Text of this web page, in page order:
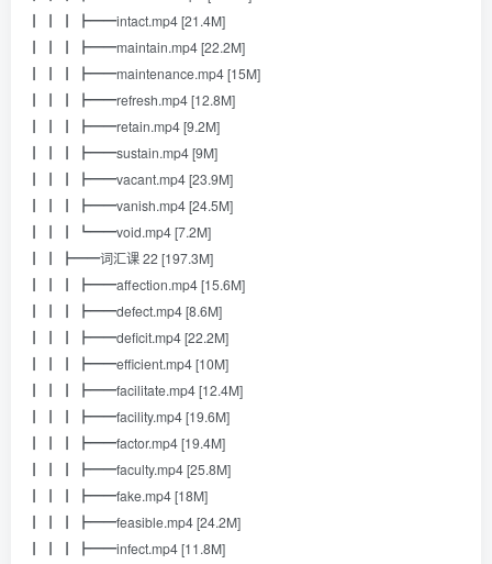
┃ ┃ ┃ ┣━━intact.mp4 [21.4M]
┃ ┃ ┃ ┣━━maintain.mp4 [22.2M]
┃ ┃ ┃ ┣━━maintenance.mp4 [15M]
┃ ┃ ┃ ┣━━refresh.mp4 [12.8M]
┃ ┃ ┃ ┣━━retain.mp4 [9.2M]
┃ ┃ ┃ ┣━━sustain.mp4 [9M]
┃ ┃ ┃ ┣━━vacant.mp4 [23.9M]
┃ ┃ ┃ ┣━━vanish.mp4 [24.5M]
┃ ┃ ┃ ┗━━void.mp4 [7.2M]
┃ ┃ ┣━━词汇课 22 [197.3M]
┃ ┃ ┃ ┣━━affection.mp4 [15.6M]
┃ ┃ ┃ ┣━━defect.mp4 [8.6M]
┃ ┃ ┃ ┣━━deficit.mp4 [22.2M]
┃ ┃ ┃ ┣━━efficient.mp4 [10M]
┃ ┃ ┃ ┣━━facilitate.mp4 [12.4M]
┃ ┃ ┃ ┣━━facility.mp4 [19.6M]
┃ ┃ ┃ ┣━━factor.mp4 [19.4M]
┃ ┃ ┃ ┣━━faculty.mp4 [25.8M]
┃ ┃ ┃ ┣━━fake.mp4 [18M]
┃ ┃ ┃ ┣━━feasible.mp4 [24.2M]
┃ ┃ ┃ ┣━━infect.mp4 [11.8M]